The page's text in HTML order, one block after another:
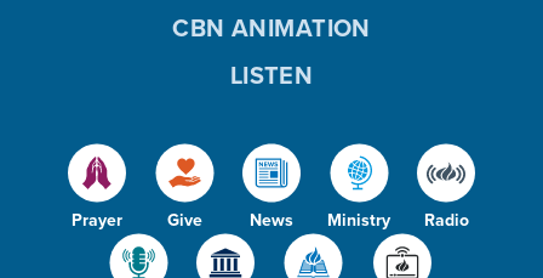
Prayer Give News Ministry Radio
CBN ANIMATION
LISTEN